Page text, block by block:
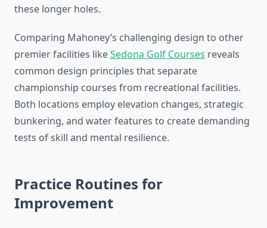
these longer holes.
Comparing Mahoney’s challenging design to other
premier facilities likeSedona Golf Courses reveals
common design principles that separate
championship courses from recreational facilities.
Both locations employ elevation changes, strategic
bunkering, and water features to create demanding
tests of skill and mental resilience.
Practice Routines for
Improvement